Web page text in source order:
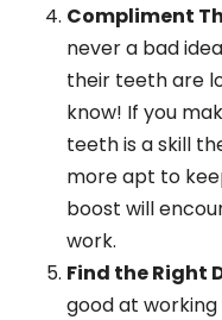
Compliment
never a bad
their teeth are
know! If you
teeth is a skill
more apt to
boost will
work.
Find the Right
good at working